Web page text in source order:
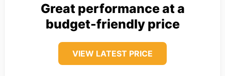
Great performance at a
budget-friendly price
VIEW LATEST PRICE